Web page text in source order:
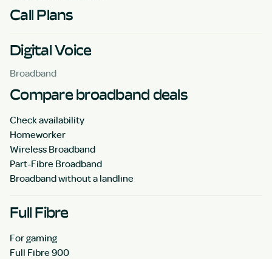
Call Plans
Digital Voice
Broadband
Compare broadband deals
Check availability
Homeworker
Wireless Broadband
Part-Fibre Broadband
Broadband without a landline
Full Fibre
For gaming
Full Fibre 900